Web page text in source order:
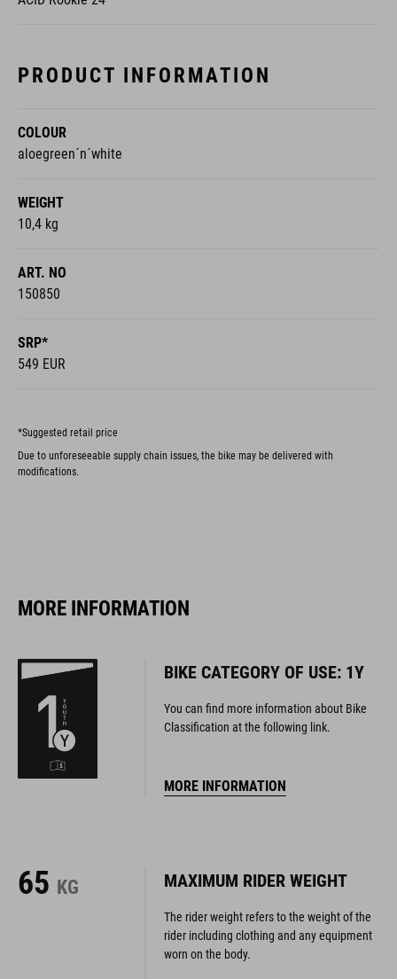
PRODUCT INFORMATION
COLOUR
aloegreen´n´white
WEIGHT
10,4 kg
ART. NO
150850
SRP*
549 EUR
*Suggested retail price
Due to unforeseeable supply chain issues, the bike may be delivered with
modifications.
MORE INFORMATION
BIKE CATEGORY OF USE: 1Y
You can find more information about Bike
Classification at the following link.
MORE INFORMATION
65 KG MAXIMUM RIDER WEIGHT
The rider weight refers to the weight of the
rider including clothing and any equipment
worn on the body.